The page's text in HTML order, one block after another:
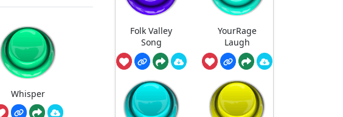
Whisper
Folk Valley
Song
YourRage
Laugh